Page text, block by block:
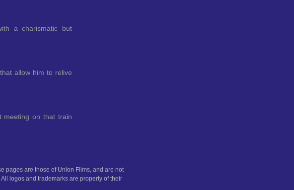
a charismatic but
allow him to relive
meeting on that train
pages are those of Union Films, and are not
logos and trademarks are property of their